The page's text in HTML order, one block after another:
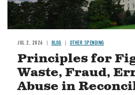
JUL 2, 2026 BLOG OTHER SPENDING
Principles for
Waste, Fraud,
Abuse in